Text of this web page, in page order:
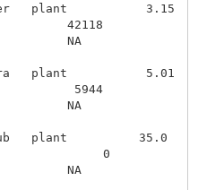
plant           3.15
42118
NA
plant           5.01
5944
NA
plant          35.0
0
NA